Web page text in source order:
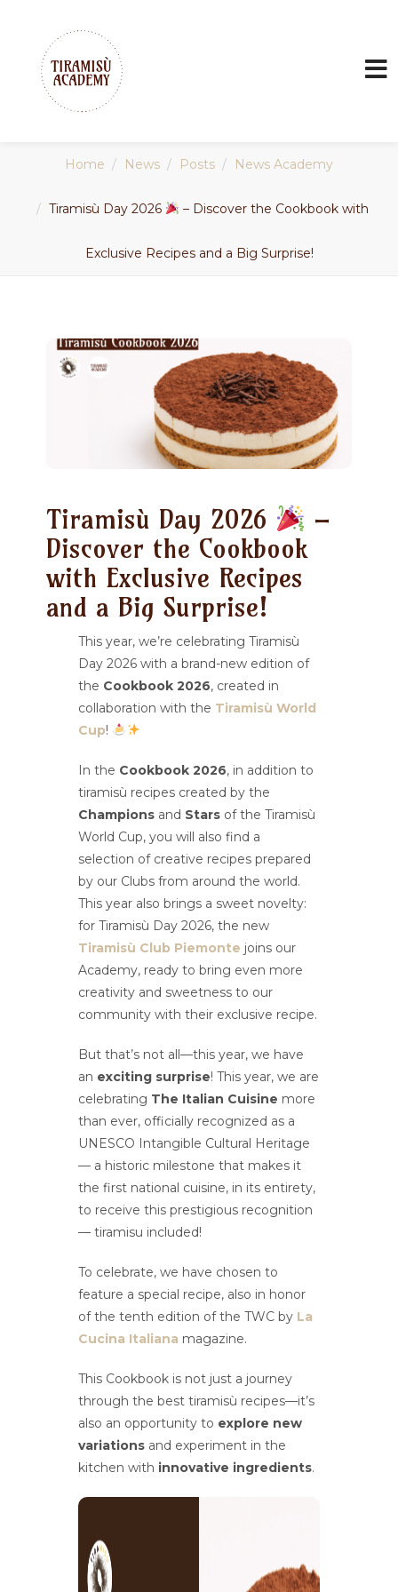
Home News Posts News Academy
Tiramisù Day 2026 – Discover the Cookbook with
Exclusive Recipes and a Big Surprise!
Tiramisù Day 2026
–
Discover the Cookbook
with Exclusive Recipes
and a Big Surprise!
This year, we’re celebrating Tiramisù
Day 2026 with a brand-new edition of
the Cookbook 2026, created in
collaboration with the Tiramisù World
Cup!
In the Cookbook 2026, in addition to
tiramisù recipes created by the
Champions and Stars of the Tiramisù
World Cup, you will also find a
selection of creative recipes prepared
by our Clubs from around the world.
This year also brings a sweet novelty:
for Tiramisù Day 2026, the new
Tiramisù Club Piemonte joins our
Academy, ready to bring even more
creativity and sweetness to our
community with their exclusive recipe.
But that’s not all—this year, we have
an exciting surprise! This year, we are
celebrating The Italian Cuisine more
than ever, officially recognized as a
UNESCO Intangible Cultural Heritage
— a historic milestone that makes it
the first national cuisine, in its entirety,
to receive this prestigious recognition
— tiramisu included!
To celebrate, we have chosen to
feature a special recipe, also in honor
of the tenth edition of the TWC by La
Cucina Italiana magazine.
This Cookbook is not just a journey
through the best tiramisù recipes—it’s
also an opportunity to explore new
variations and experiment in the
kitchen with innovative ingredients.